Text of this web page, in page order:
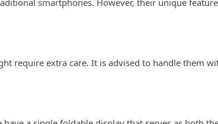
smartphones. However, their unique
require extra care. It is advised to handle them